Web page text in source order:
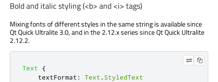
Bold and italic styling (<b> and <i> tags)
Mixing fonts of different styles in the same string is available since
Qt Quick Ultralite 3.0, and in the 2.12.x series since Qt Quick Ultralite
2.12.2.
Text
{
textFormat : Text . StyledText